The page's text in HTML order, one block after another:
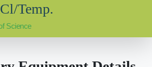
Temp.
Science